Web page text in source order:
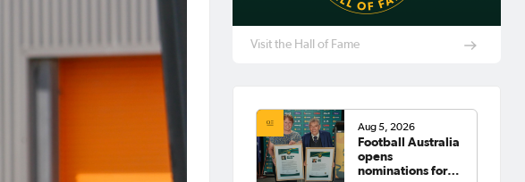
Visit the Hall of Fame
Aug 5, 2026
Football Australia
opens
nominations for